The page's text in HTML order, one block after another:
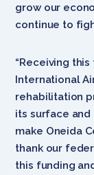
grow our
continue to
“Receiving
International
rehabilitation
its surface
make Oneida
thank our
this funding